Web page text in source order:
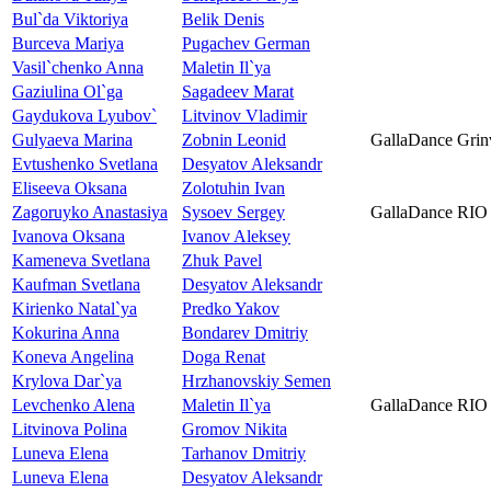
Bul`da Viktoriya
Belik Denis
Burceva Mariya
Pugachev German
Vasil`chenko Anna
Maletin Il`ya
Gaziulina Ol`ga
Sagadeev Marat
Gaydukova Lyubov`
Litvinov Vladimir
Gulyaeva Marina
Zobnin Leonid
GallaDance
Evtushenko Svetlana
Desyatov Aleksandr
Eliseeva Oksana
Zolotuhin Ivan
Zagoruyko Anastasiya
Sysoev Sergey
GallaDance RIO
Ivanova Oksana
Ivanov Aleksey
Kameneva Svetlana
Zhuk Pavel
Kaufman Svetlana
Desyatov Aleksandr
Kirienko Natal`ya
Predko Yakov
Kokurina Anna
Bondarev Dmitriy
Koneva Angelina
Doga Renat
Krylova Dar`ya
Hrzhanovskiy Semen
Levchenko Alena
Maletin Il`ya
GallaDance RIO
Litvinova Polina
Gromov Nikita
Luneva Elena
Tarhanov Dmitriy
Luneva Elena
Desyatov Aleksandr